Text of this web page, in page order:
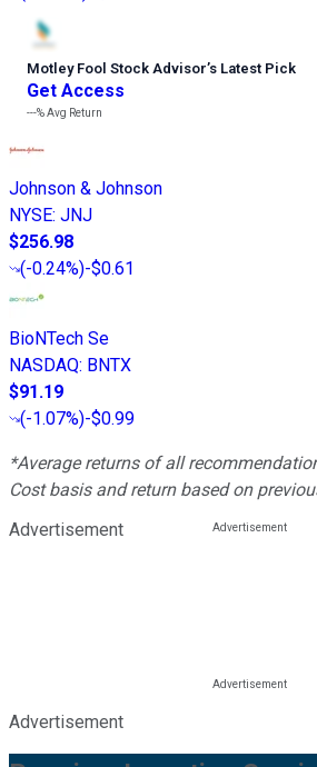
Motley Fool Stock Advisor’s Latest Pick
Get Access
---%Avg Return
Johnson & Johnson
NYSE: JNJ
$256.98
(-0.24%)-$0.61
BioNTech Se
NASDAQ: BNTX
$91.19
(-1.07%)-$0.99
*Average returns of all
Cost basis and return based on
Advertisement
Advertisement